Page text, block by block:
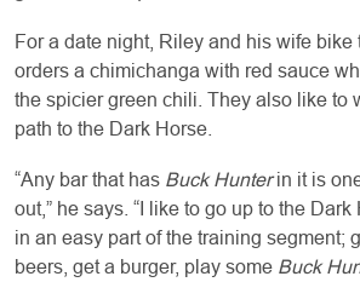
For a date night, Riley and his wife bike
orders a chimichanga with red sauce
the spicier green chili. They also like to
path to the Dark Horse.
“Any bar that has Buck Hunterin it is
out,” he says. “I like to go up to the Dark
in an easy part of the training segment;
beers, get a burger, play some Buck